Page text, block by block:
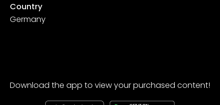
Country
Germany
Download the app to view your purchased content!